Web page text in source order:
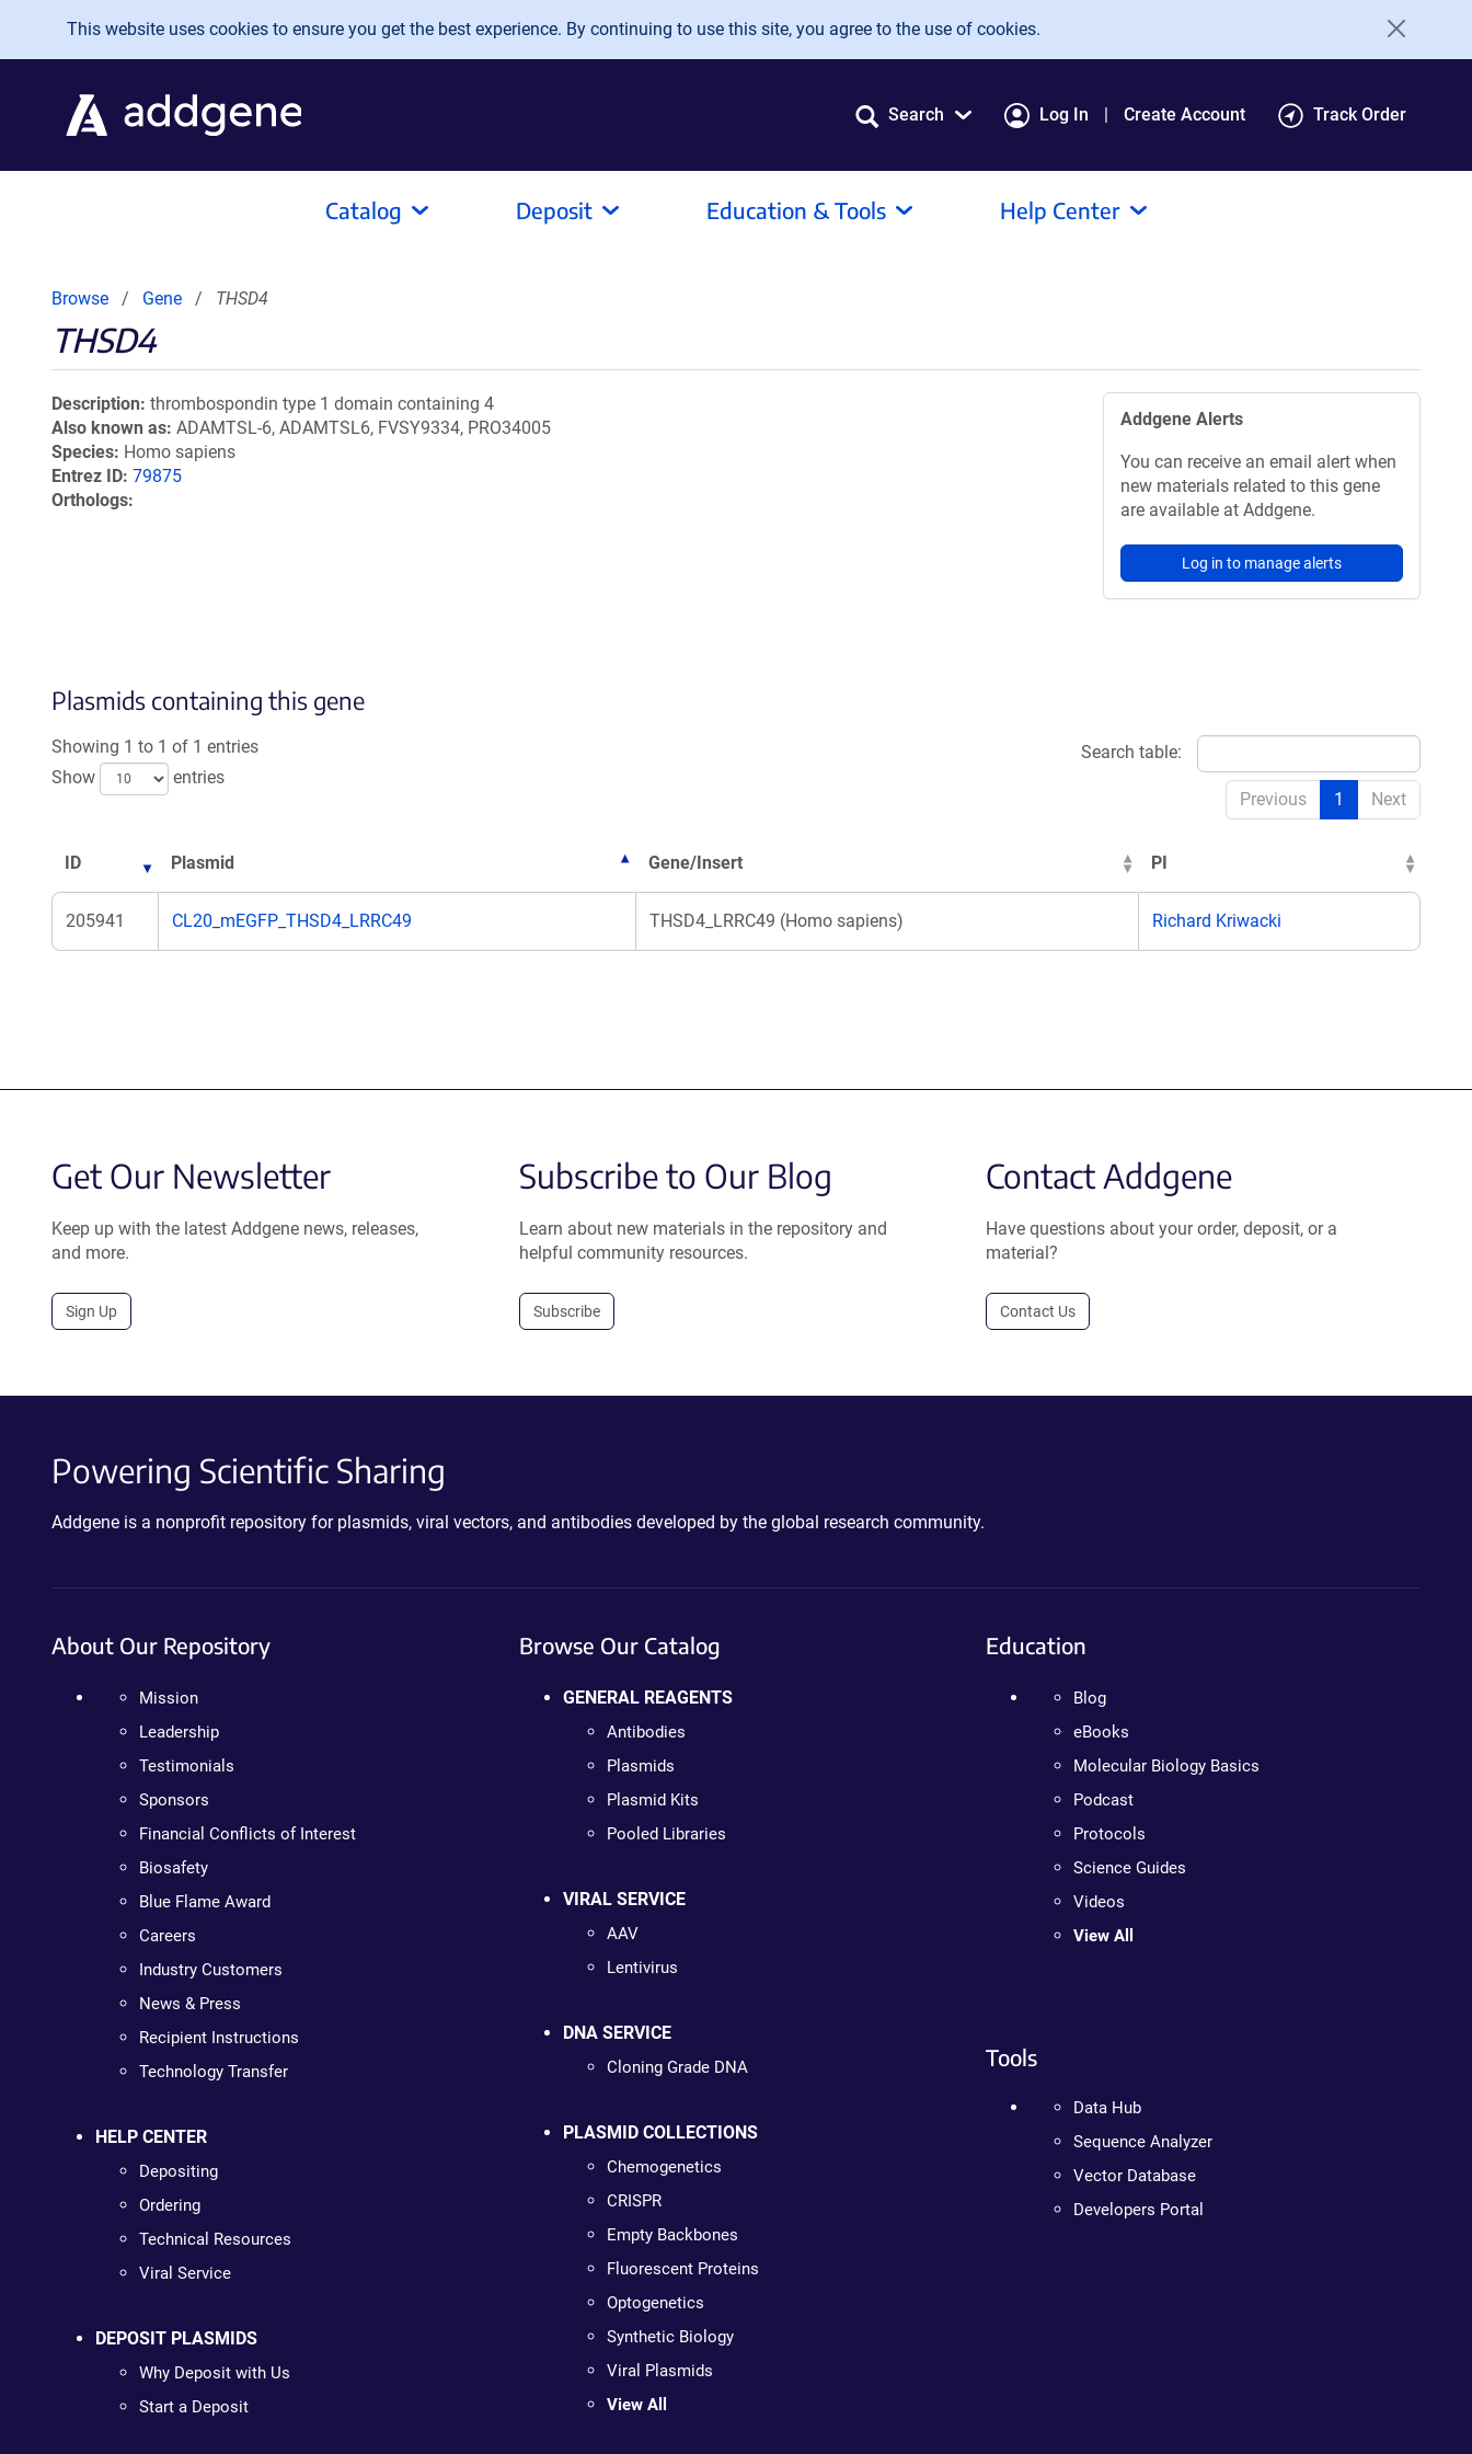
Skip to main content
This website uses cookies to ensure you get the best experience. By continuing to use this site, you agree to the use of cookies.
Search Log In Create Account Track Order
Catalog Deposit Education & Tools Help Center
Browse Gene THSD4
THSD4
Description thrombospondin type 1 domain containing 4
Also known as ADAMTSL-6, ADAMTSL6, FVSY9334, PRO34005
Species Homo sapiens
Entrez ID 79875
Orthologs
Addgene Alerts
You can receive an email alert when
new materials related to this gene
are available at Addgene.
Log in to manage alerts
Plasmids containing this gene
Showing 1 to 1 of 1 entries
Show
entries
Search table:
Previous 1 Next
ID Plasmid Gene/Insert PI
205941 CL20_mEGFP_THSD4_LRRC49 THSD4_LRRC49 (Homo sapiens) Richard Kriwacki
Get Our Newsletter
Keep up with the latest Addgene news, releases,
and more.
Sign Up
Subscribe to Our Blog
Learn about new materials in the repository and
helpful community resources.
Subscribe
Contact Addgene
Have questions about your order, deposit, or a
material?
Contact Us
Powering Scientific Sharing
Addgene is a nonprofit repository for plasmids, viral vectors, and antibodies developed by the global research community.
About Our Repository
Mission
Leadership
Testimonials
Sponsors
Financial Conflicts of Interest
Biosafety
Blue Flame Award
Careers
Industry Customers
News & Press
Recipient Instructions
Technology Transfer
HELP CENTER
Depositing
Ordering
Technical Resources
Viral Service
DEPOSIT PLASMIDS
Why Deposit with Us
Start a Deposit
Browse Our Catalog
GENERAL REAGENTS
Antibodies
Plasmids
Plasmid Kits
Pooled Libraries
VIRAL SERVICE
AAV
Lentivirus
DNA SERVICE
Cloning Grade DNA
PLASMID COLLECTIONS
Chemogenetics
CRISPR
Empty Backbones
Fluorescent Proteins
Optogenetics
Synthetic Biology
Viral Plasmids
View All
Education
Blog
eBooks
Molecular Biology Basics
Podcast
Protocols
Science Guides
Videos
View All
Tools
Data Hub
Sequence Analyzer
Vector Database
Developers Portal